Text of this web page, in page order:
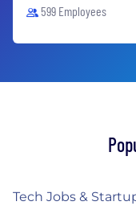
599 Employees
Tech Jobs &